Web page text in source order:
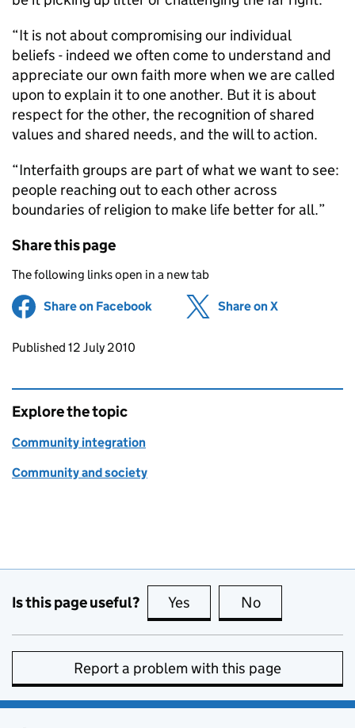
“It is not about compromising our individual
beliefs - indeed we often come to understand and
appreciate our own faith more when we are called
upon to explain it to one another. But it is about
respect for the other, the recognition of shared
values and shared needs, and the will to action.
“Interfaith groups are part of what we want to see:
people reaching out to each other across
boundaries of religion to make life better for all.”
Share this page
The following links open in a new tab
Share on Facebook (opens in new tab)
Share on X
Updates to this page
Published 12 July 2010
Explore the topic
Community integration
Community and society
Is this page useful? Yes this page is useful
No
Report a problem with this page